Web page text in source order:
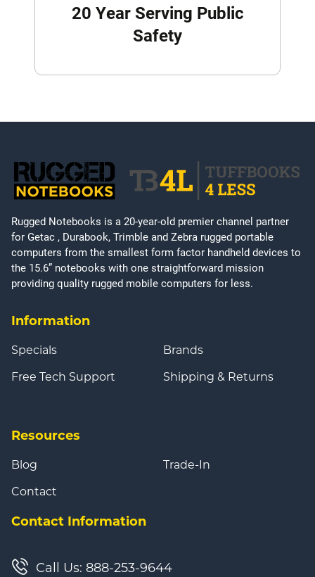
20 Year Serving Public
Safety
Rugged Notebooks is a 20-year-old premier channel partner
for Getac , Durabook, Trimble and Zebra rugged portable
computers from the smallest form factor handheld devices to
the 15.6” notebooks with one straightforward mission
providing quality rugged mobile computers for less.
Information
Specials
Free Tech Support
Brands
Shipping & Returns
Resources
Blog
Contact
Trade-In
Contact Information
Call Us: 888-253-9644